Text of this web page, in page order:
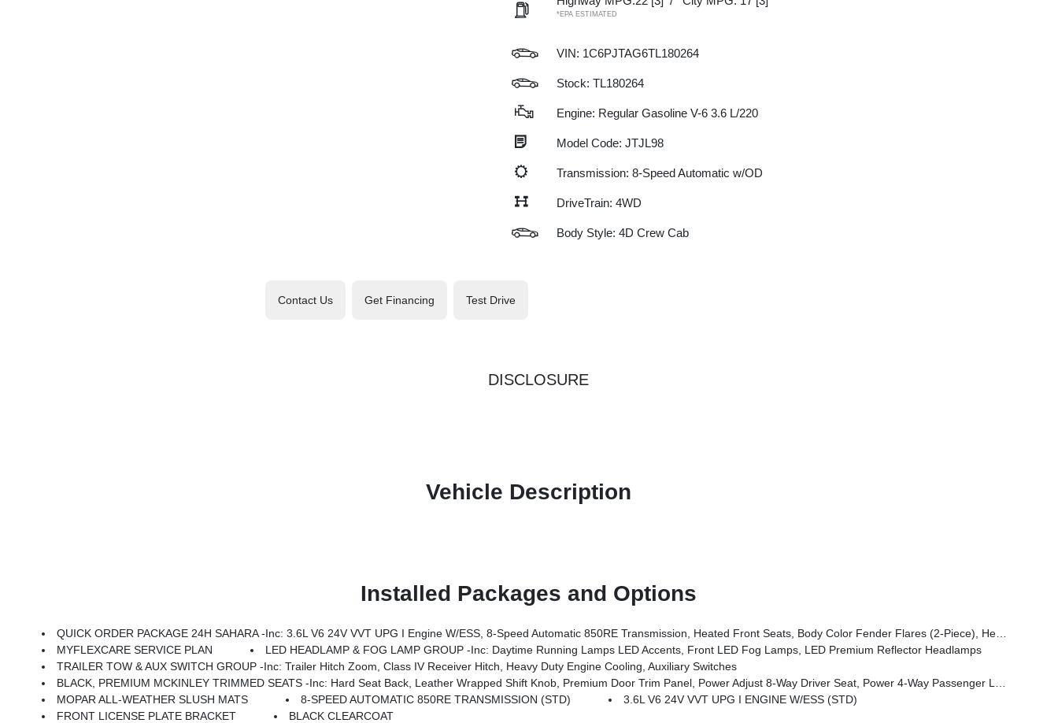
*EPA ESTIMATED
VIN: 1C6PJTAG6TL180264
Stock: TL180264
Engine: Regular Gasoline V-6 3.6 L/220
Model Code: JTJL98
Transmission: 8-Speed Automatic w/OD
DriveTrain: 4WD
Body Style: 4D Crew Cab
Contact Us Get Financing Test Drive
DISCLOSURE
Vehicle Description
Installed Packages and Options
QUICK ORDER PACKAGE 24H SAHARA -inc: 3.6L V6 24V VVT UPG I Engine W/ESS, 8-Speed Automatic 850RE Transmission, Heated Front Seats, Body Color Fender Flares (2-Piece), Heated Steering Wheel, Corning Gorilla Glass, Security Alarm, Sahara, Remote Start System, Advanced Brake Assist, Freedom Panel Storage Bag, Rear Window Defroster, Rear Sliding Window, Automatic Headlamps, Air Conditioning W/Auto Temp Control, Deep Tint Sunscreen Windows, Central ADAS Decision Module (CADM), Full Speed Forward Collision Warning Plus, Emergency/Assistance Call, Front Door Locks 2-Door Passive Entry, Cluster 7.0 TFT Color Display, Power Heated Mirrors, Universal Garage Door Opener, Daytime Running Lamp System, Sahara Badge Neutral Gray, Premium Wrapped Steering Wheel, Sun Visors W/Illuminated Vanity Mirrors
MYFLEXCARE SERVICE PLAN
LED HEADLAMP & FOG LAMP GROUP -inc: Daytime Running Lamps LED Accents, Front LED Fog Lamps, LED Premium Reflector Headlamps
TRAILER TOW & AUX SWITCH GROUP -inc: Trailer Hitch Zoom, Class IV Receiver Hitch, Heavy Duty Engine Cooling, Auxiliary Switches
BLACK, PREMIUM MCKINLEY TRIMMED SEATS -inc: Hard Seat Back, Leather Wrapped Shift Knob, Premium Door Trim Panel, Power Adjust 8-Way Driver Seat, Power 4-Way Passenger Lumbar Adjust, Power Adjust 8-Way Front Passenger Seat, Full Length Floor Console Premium Armrest, Leather Wrapped Park Brake Handle, Power 4-Way Driver Lumbar Adjust, Rear Armrest W/Cupholder Seat
MOPAR ALL-WEATHER SLUSH MATS
8-SPEED AUTOMATIC 850RE TRANSMISSION (STD)
3.6L V6 24V VVT UPG I ENGINE W/ESS (STD)
FRONT LICENSE PLATE BRACKET
BLACK CLEARCOAT